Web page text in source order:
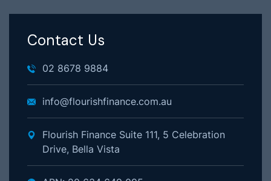
Contact Us
02 8678 9884
info@flourishfinance.com.au
Flourish Finance Suite 111, 5 Celebration
Drive, Bella Vista